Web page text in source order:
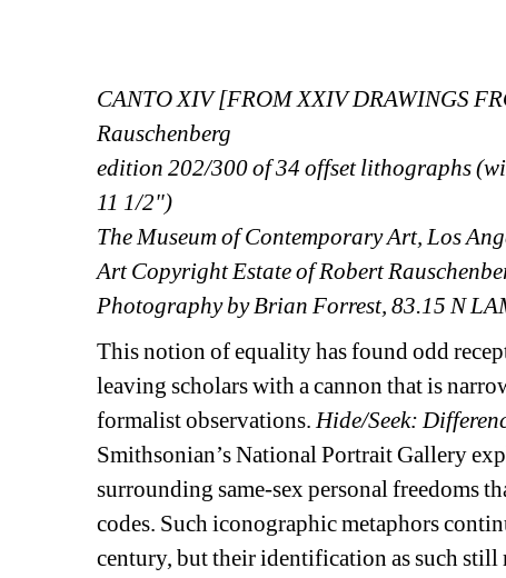
CANTO XIV [FROM XXIV DRAWINGS
Rauschenberg
edition 202/300 of 34 offset lithographs
11 1/2")
The Museum of Contemporary Art, Los
Art Copyright Estate of Robert
Photography by Brian Forrest, 83.15 N
This notion of equality has found odd
leaving scholars with a cannon that is
formalist observations. Hide/Seek:
Smithsonian’s National Portrait Gallery
surrounding same-sex personal freedoms
codes. Such iconographic metaphors
century, but their identification as such